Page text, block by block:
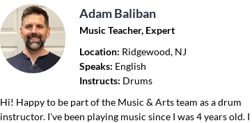
Adam Baliban
Music Teacher, Expert
Location: Ridgewood, NJ
Speaks: English
Instructs: Drums
Hi! Happy to be part of the Music & Arts team as a drum
instructor. I've been playing music since I was 4 years old. I